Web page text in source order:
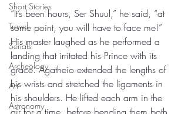
Short Stories
Travel
Serials
Archeology
Art
Astronomy
“It’s been hours, Ser Shuul,” he said, “at
some point, you will have to face me!”
His master laughed as he performed a
landing that irritated his Prince with its
grace. Agatheio extended the lengths of
his wrists and stretched the ligaments in
his shoulders. He lifted each arm in the